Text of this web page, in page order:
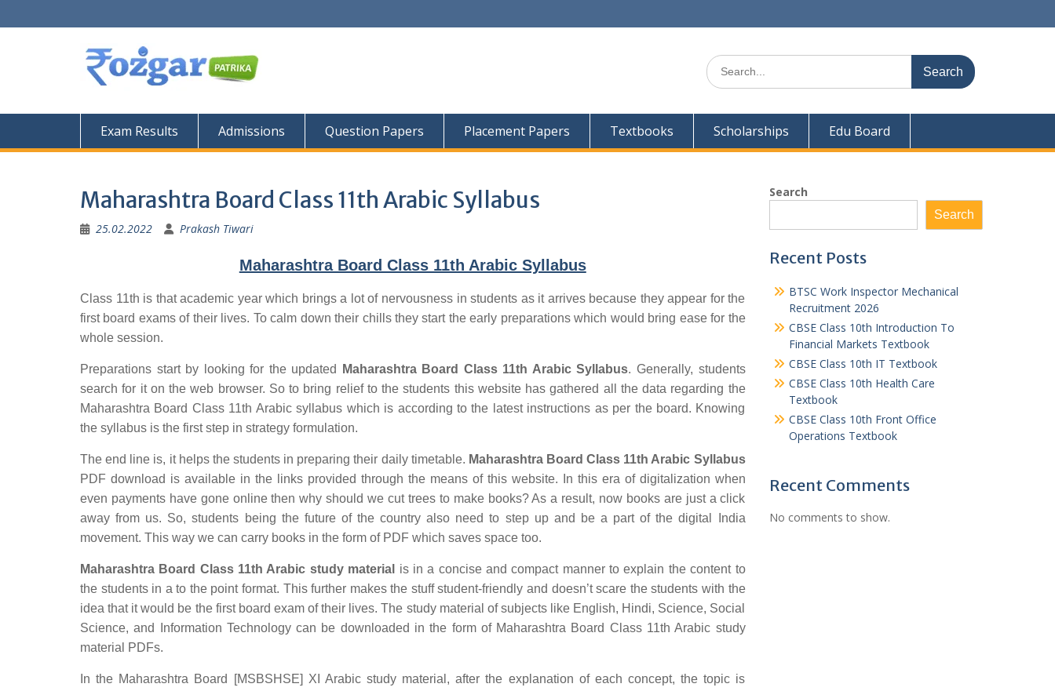
to
Search
for:
Exam Results Admissions Question Papers Placement Papers Textbooks Scholarships Edu Board
Maharashtra Board Class 11th Arabic Syllabus
25.02.2022 Prakash Tiwari
Maharashtra Board Class 11th Arabic Syllabus
Class 11th is that academic year which brings a lot of nervousness in students as it arrives because they appear for the
first board exams of their lives. To calm down their chills they start the early preparations which would bring ease for the
whole session.
Preparations start by looking for the updated Maharashtra Board Class 11th Arabic Syllabus. Generally, students
search for it on the web browser. So to bring relief to the students this website has gathered all the data regarding the
Maharashtra Board Class 11th Arabic syllabus which is according to the latest instructions as per the board. Knowing
the syllabus is the first step in strategy formulation.
The end line is, it helps the students in preparing their daily timetable. Maharashtra Board Class 11th Arabic Syllabus
PDF download is available in the links provided through the means of this website. In this era of digitalization when
even payments have gone online then why should we cut trees to make books? As a result, now books are just a click
away from us. So, students being the future of the country also need to step up and be a part of the digital India
movement. This way we can carry books in the form of PDF which saves space too.
Maharashtra Board Class 11th Arabic study material
is in a concise and compact manner to explain the content to
the students in a to the point format. This further makes the stuff student-friendly and doesn’t scare the students with the
idea that it would be the first board exam of their lives. The study material of subjects like English, Hindi, Science, Social
Science, and Information Technology can be downloaded in the form of Maharashtra Board Class 11th Arabic study
material PDFs.
In the Maharashtra Board [MSBSHSE] XI Arabic study material, after the explanation of each concept, the topic is
Search
Search
Recent Posts
BTSC Work Inspector Mechanical
Recruitment 2026
CBSE Class 10th Introduction To
Financial Markets Textbook
CBSE Class 10th IT Textbook
CBSE Class 10th Health Care
Textbook
CBSE Class 10th Front Office
Operations Textbook
Recent Comments
No comments to show.